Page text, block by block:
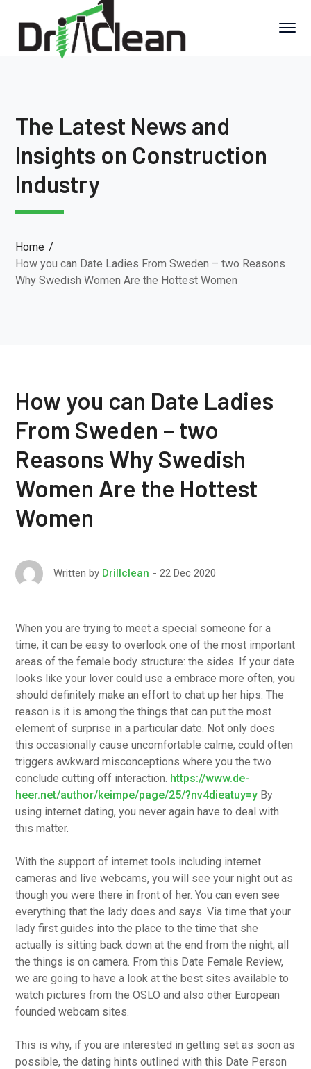
The Latest News and
Insights on Construction
Industry
Home
How you can Date Ladies From Sweden – two Reasons
Why Swedish Women Are the Hottest Women
How you can Date Ladies
From Sweden – two
Reasons Why Swedish
Women Are the Hottest
Women
Written by Drillclean 22 Dec 2020
When you are trying to meet a special someone for a
time, it can be easy to overlook one of the most important
areas of the female body structure: the sides. If your date
looks like your lover could use a embrace more often, you
should definitely make an effort to chat up her hips. The
reason is it is among the things that can put the most
element of surprise in a particular date. Not only does
this occasionally cause uncomfortable calme, could often
triggers awkward misconceptions where you the two
conclude cutting off interaction. https://www.de-
heer.net/author/keimpe/page/25/?nv4dieatuy=y By
using internet dating, you never again have to deal with
this matter.
With the support of internet tools including internet
cameras and live webcams, you will see your night out as
though you were there in front of her. You can even see
everything that the lady does and says. Via time that your
lady first guides into the place to the time that she
actually is sitting back down at the end from the night, all
the things is on camera. From this Date Female Review,
we are going to have a look at the best sites available to
watch pictures from the OSLO and also other European
founded webcam sites.
This is why, if you are interested in getting set as soon as
possible, the dating hints outlined with this Date Person